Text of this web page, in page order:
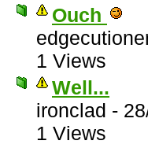
Ouch
1 Views
Well...
ironclad -
1 Views